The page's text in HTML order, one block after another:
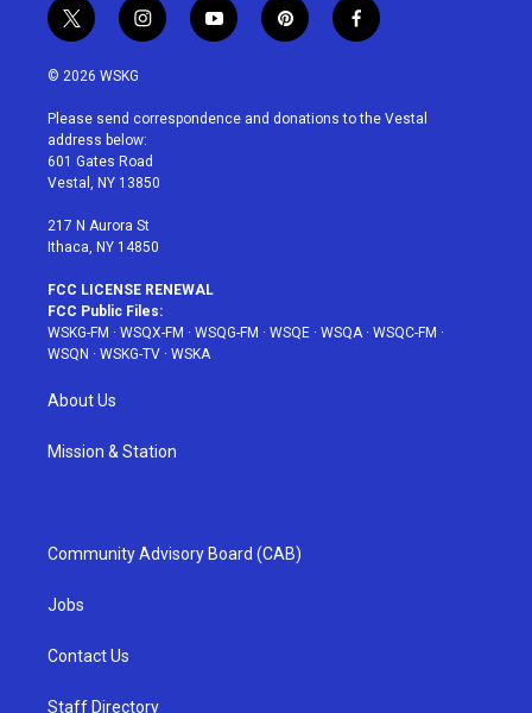
t
w
i
t
e
r
i
n
a
g
r
a
y
o
u
p
i
e
f
a
b
© 2026 WSKG
Please send correspondence and donations to the Vestal
address below:
601 Gates Road
Vestal, NY 13850
217 N Aurora St
Ithaca, NY 14850
FCC LICENSE RENEWAL
FCC Public Files:
WSKG-FM · WSQX-FM · WSQG-FM · WSQE · WSQA· WSQC-FM ·
WSQN · WSKG-TV · WSKA
About Us
Mission & Station
Community Advisory Board (CAB)
Jobs
Contact Us
Staff Directory